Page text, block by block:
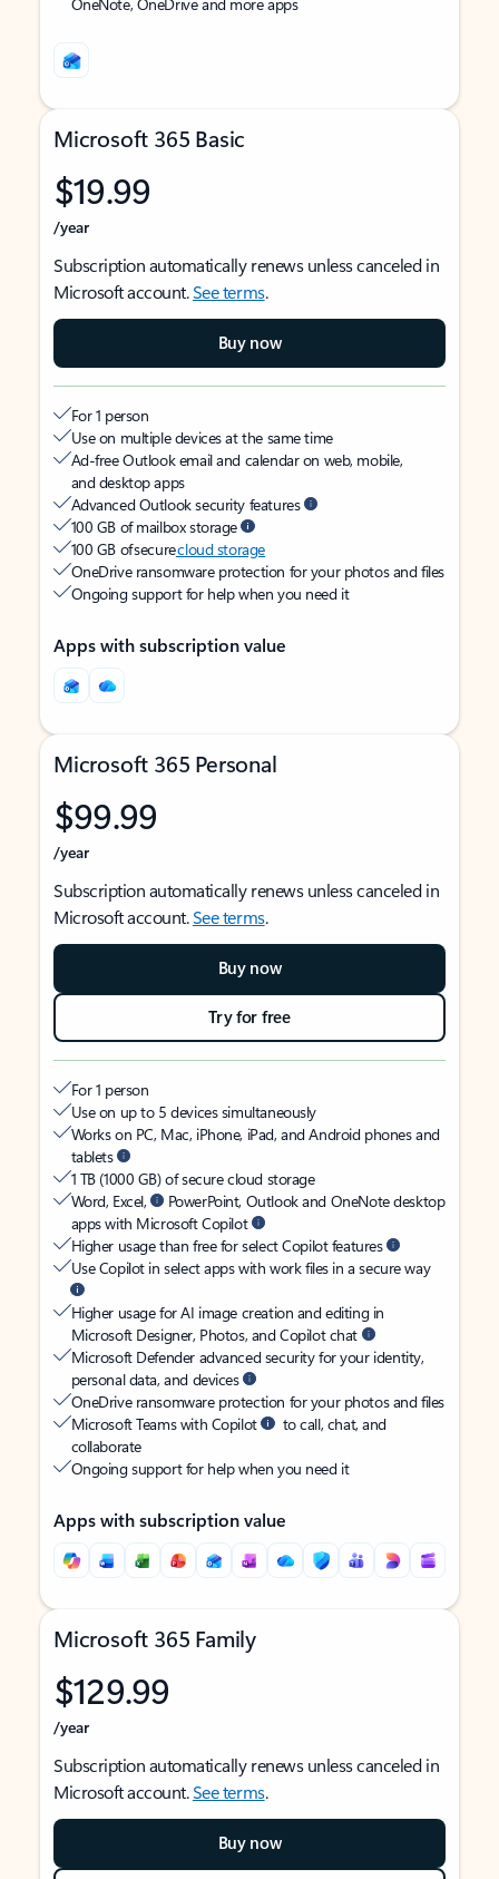
Microsoft 365 Basic
$19.99
/year
Subscription automatically renews unless canceled in
Microsoft account.See terms.
Buy now
For 1 person
Use on multiple devices at the same time
Ad-free Outlook email and calendar on web, mobile,
and desktop apps
Advanced Outlook security features
100 GB of mailbox storage
100 GB of securecloud storage
OneDrive ransomware protection for your photos and files
Ongoing support for help when you need it
Apps with subscription value
Microsoft 365 Personal
$99.99
/year
Subscription automatically renews unless canceled in
Microsoft account.See terms.
Buy now
Try for free
For 1 person
Use on up to 5 devices simultaneously
Works on PC, Mac, iPhone, iPad, and Android phones and
tablets
1 TB (1000 GB) of secure cloud storage
Word, Excel,
PowerPoint, Outlook and OneNote desktop
apps with Microsoft Copilot
Higher usage than free for select Copilot features
Use Copilot in select apps with work files in a secure way
Higher usage for AI image creation and editing in
Microsoft Designer, Photos, and Copilot chat
Microsoft Defender advanced security for your identity,
personal data, and devices
OneDrive ransomware protection for your photos and files
Microsoft Teams with Copilot
to call, chat, and
collaborate
Ongoing support for help when you need it
Apps with subscription value
Microsoft 365 Family
$129.99
/year
Subscription automatically renews unless canceled in
Microsoft account.See terms.
Buy now